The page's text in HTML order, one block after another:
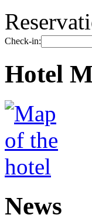
Check-in:
Hotel
News